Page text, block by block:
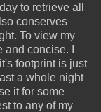
to retrieve all
conserves
To view my
concise. I
footprint is just
a whole night
it for some
to any of my